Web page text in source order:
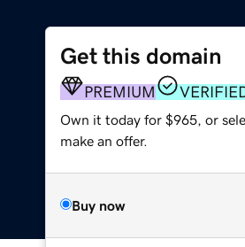
Get this domain
PREMIUM
Own it today for $965, or
make an offer.
Buy now